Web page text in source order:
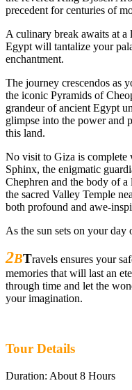
precedent for centuries of
A culinary break awaits at a
Egypt will tantalize your
enchantment.
The journey crescendos as
the iconic Pyramids of
grandeur of ancient Egypt
glimpse into the power and
this land.
No visit to Giza is complete
Sphinx, the enigmatic
Chephren and the body of
the sacred Valley Temple
both profound and awe-
As the sun sets on your day
2BTravels ensures your
memories that will last an
through time and let the
your imagination.
Tour Details
Duration: About 8 Hours